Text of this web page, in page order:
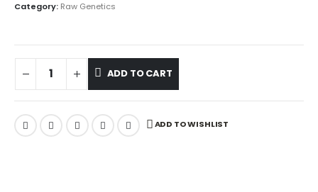
Category: Raw Genetics
ADD TO CART
ADD TO WISHLIST